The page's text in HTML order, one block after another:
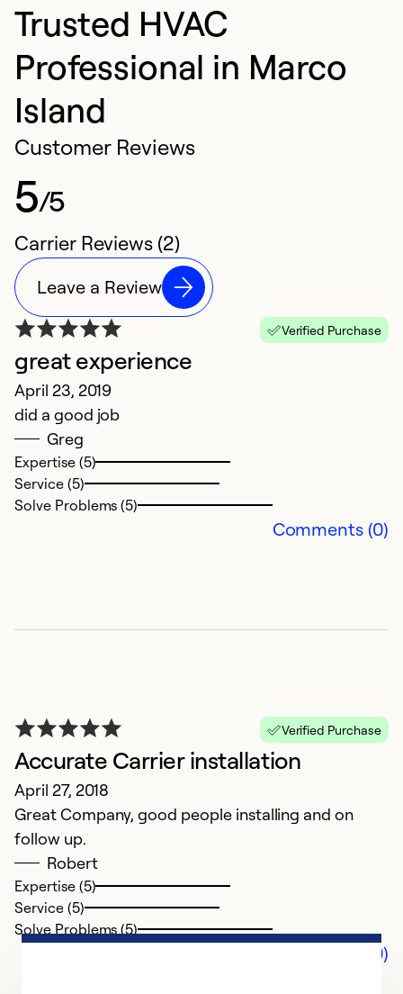
Trusted HVAC
Professional in Marco
Island
Customer Reviews
5/5
Carrier Reviews (2)
Leave a Review
Verified Purchase
great experience
April 23, 2019
did a good job
Greg
Expertise (5)
Service (5)
Solve Problems (5)
Comments (0)
Verified Purchase
Accurate Carrier installation
April 27, 2018
Great Company, good people installing and on
follow up.
Robert
Expertise (5)
Service (5)
Solve Problems (5)
Comments (0)